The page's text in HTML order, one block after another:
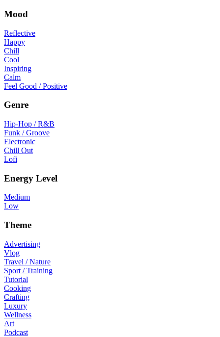
Mood
Reflective
Happy
Chill
Cool
Inspiring
Calm
Feel Good / Positive
Genre
Hip-Hop / R&B
Funk / Groove
Electronic
Chill Out
Lofi
Energy Level
Medium
Low
Theme
Advertising
Vlog
Travel / Nature
Sport / Training
Tutorial
Cooking
Crafting
Luxury
Wellness
Art
Podcast